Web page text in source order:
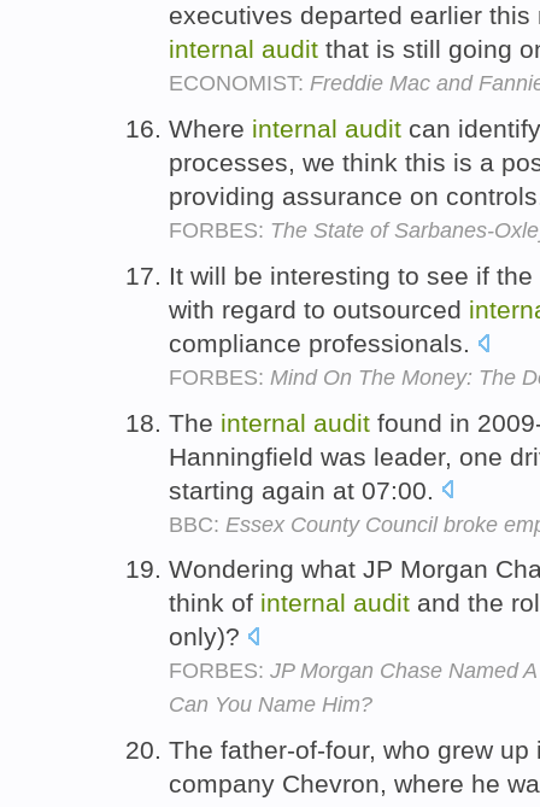
executives departed earlier
internal audit that is still going
ECONOMIST: Freddie Mac and
Where internal audit can
processes, we think this is a
providing assurance on
FORBES: The State of Sarbanes-
It will be interesting to see if
with regard to outsourced
compliance professionals.
FORBES: Mind On The Money: The
The internal audit found in
Hanningfield was leader, one
starting again at 07:00.
BBC: Essex County Council broke
Wondering what JP Morgan
think of internal audit and the
only)?
FORBES: JP Morgan Chase Named
Can You Name Him?
The father-of-four, who grew
company Chevron, where he